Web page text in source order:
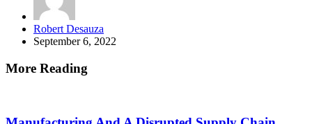
Posted
by
Robert Desauza
September 6, 2022
More Reading
navigation